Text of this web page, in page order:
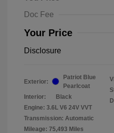
Doc Fee
Your Price
Disclosure
Exterior:
Patriot Blue
Pearlcoat
Interior:
Black
Engine: 3.6L V6 24V VVT
Transmission: Automatic
Mileage: 75,493 Miles